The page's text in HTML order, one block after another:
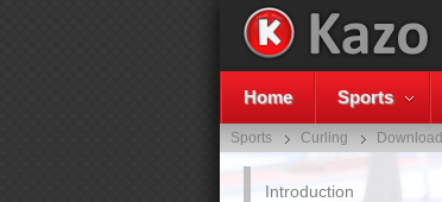
Home Sports
Sports Curling Download
Introduction